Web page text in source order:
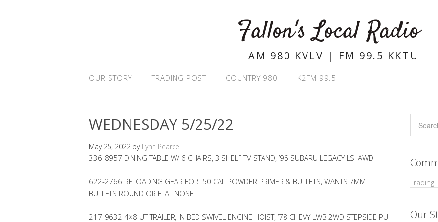
Fallon's Local Radio
AM 980 KVLV | FM 99.5 KKTU
OUR STORY TRADING POST COUNTRY 980 K2FM 99.5
WEDNESDAY 5/25/22
May 25, 2022 by Lynn Pearce
336-8957 DINING TABLE W/ 6 CHAIRS, 3 SHELF TV STAND, ’96 SUBARU LEGACY LSI AWD
622-2766 RELOADING GEAR FOR .50 CAL POWDER PRIMER & BULLETS, WANTS 7MM
BULLETS ROUND OR FLAT NOSE
217-9632 4×8 UT TRAILER, IN BED SWIVEL ENGINE HOIST, ’78 CHEVY LWB 2WD STEPSIDE PU
Trading
Our